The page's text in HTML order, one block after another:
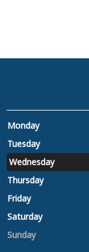
Monday
Tuesday
Wednesday
Thursday
Friday
Saturday
Sunday